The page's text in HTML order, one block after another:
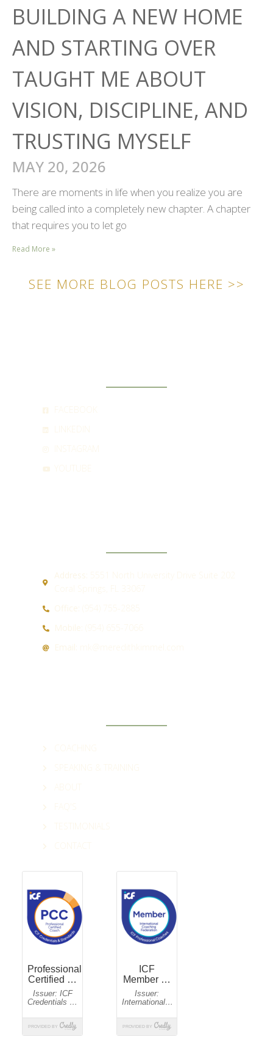
BUILDING A NEW HOME
AND STARTING OVER
TAUGHT ME ABOUT
VISION, DISCIPLINE, AND
TRUSTING MYSELF
MAY 20, 2026
There are moments in life when you realize you are
being called into a completely new chapter. A chapter
that requires you to let go
Read More »
SEE MORE BLOG POSTS HERE >>
SPEAKING & TRAINING
ABOUT
TESTIMONIALS
CONTACT
Address:
5551 North University Drive Suite 202
Coral Springs, FL 33067
Office:
(954) 755-2885
Mobile:
(954) 655-7066
Email:
mk@meredithkimmel.com
FACEBOOK
INSTAGRAM
YOUTUBE